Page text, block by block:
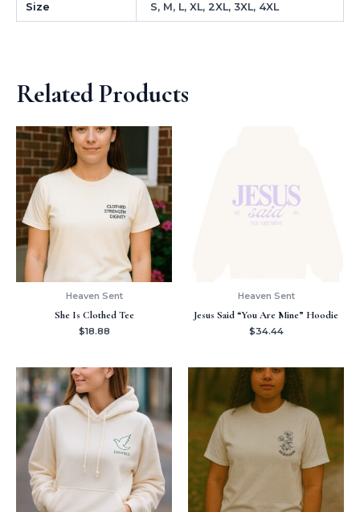
Size S, M, L, XL, 2XL, 3XL, 4XL
Related Products
Heaven Sent
She Is Clothed Tee
$18.88
Heaven Sent
Jesus Said “You Are Mine” Hoodie
$34.44